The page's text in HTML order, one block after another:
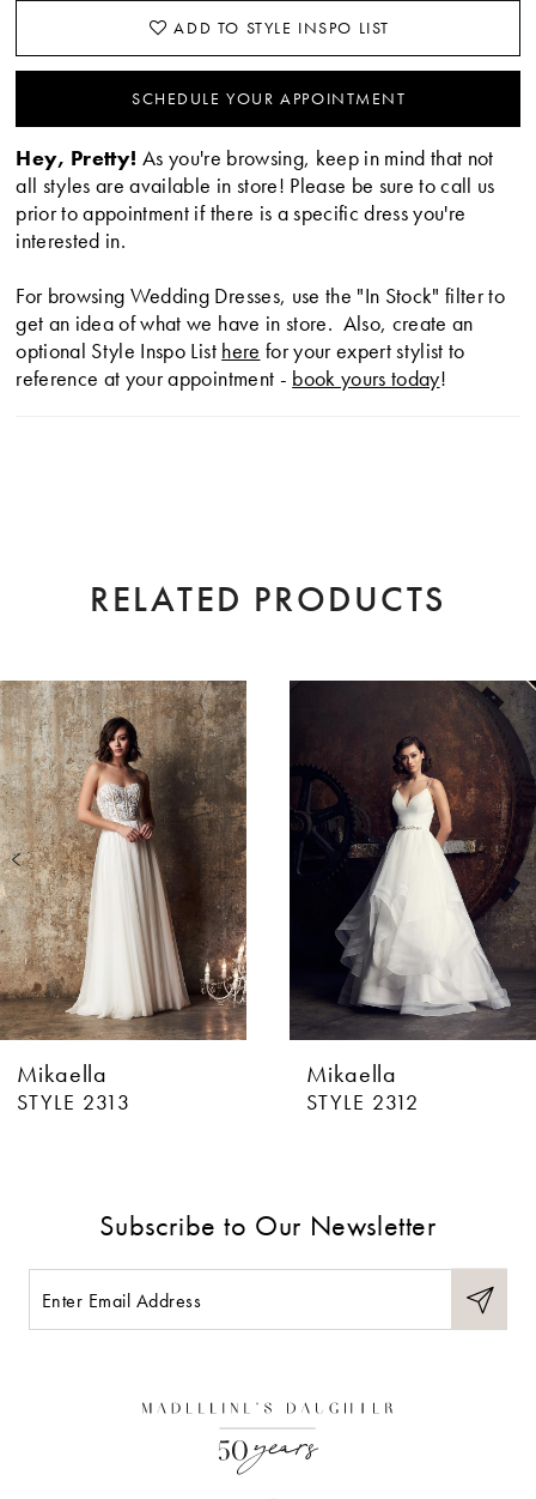
ADD TO STYLE INSPO LIST
SCHEDULE YOUR APPOINTMENT
Hey, Pretty! As you're browsing, keep in mind that not
all styles are available in store! Please be sure to call us
prior to appointment if there is a specific dress you're
interested in.
For browsing Wedding Dresses, use the "In Stock" filter to
get an idea of what we have in store. Also, create an
optional Style Inspo List here for your expert stylist to
reference at your appointment - book yours today!
RELATED PRODUCTS
Related
Products
Carousel
Skip
to
end
0
1
2
3
4
5
6
7
Mikaella
STYLE 2313
Mikaella
STYLE 2312
Subscribe to Our Newsletter